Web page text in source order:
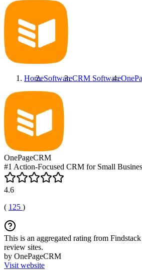
HomeSoftwareCRM Software
OnePageCRM
#1 Action-Focused CRM for Small
4.6
( 125 )
This is an aggregated rating from
review sites.
by OnePageCRM
Visit website